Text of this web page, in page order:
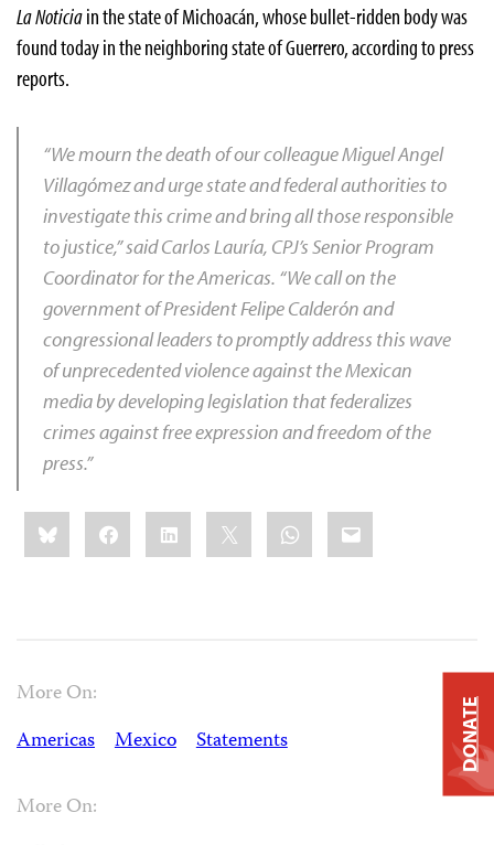
La Noticiain the state of Michoacán, whose bullet-ridden body was
found today in the neighboring state of Guerrero, according to press
reports.
“We mourn the death of our colleague Miguel Angel
Villagómez and urge state and federal authorities to
investigate this crime and bring all those responsible
to justice,” said Carlos Lauría, CPJ’s Senior Program
Coordinator for the Americas. “We call on the
government of President Felipe Calderón and
congressional leaders to promptly address this wave
of unprecedented violence against the Mexican
media by developing legislation that federalizes
crimes against free expression and freedom of the
press.”
Share
this:BlueskyFacebookLinkedIn WhatsApp
Email
More On:
Americas
Mexico Statements
More On:
DONATE